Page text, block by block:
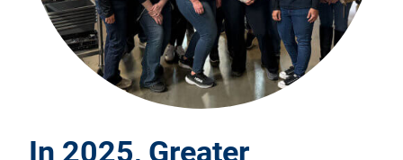
In 2025, Greater